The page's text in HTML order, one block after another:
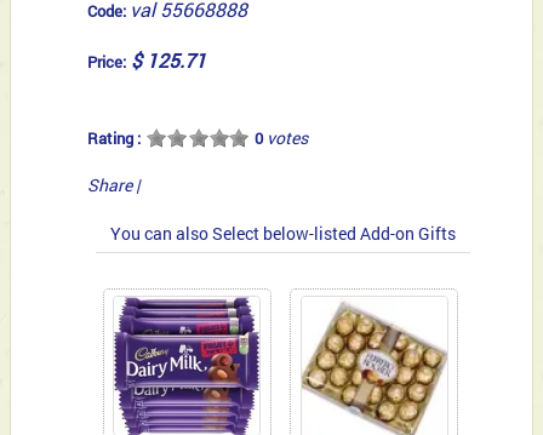
Code: val 55668888
Price: $ 125.71
Rating : 0votes
Share |
You can also Select below-listed Add-on Gifts